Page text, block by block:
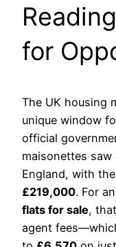
for
The UK housing
unique window
official
maisonettes
England, with
£219,000. For
flats for sale,
agent